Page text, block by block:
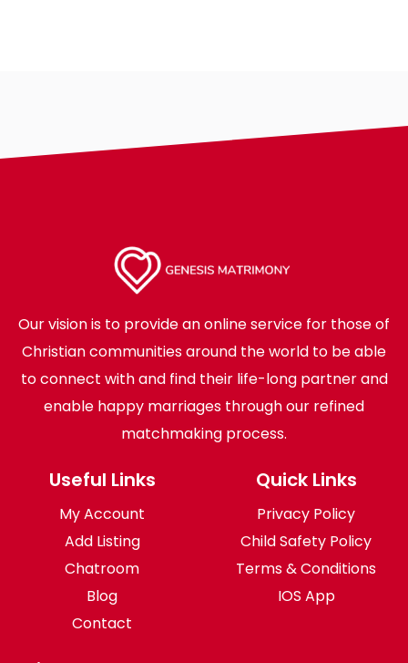
Our vision is to provide an online service for those of
Christian communities around the world to be able
to connect with and find their life-long partner and
enable happy marriages through our refined
matchmaking process.
Useful Links
My Account
Add Listing
Chatroom
Blog
Contact
Quick Links
Privacy Policy
Child Safety Policy
Terms & Conditions
IOS App